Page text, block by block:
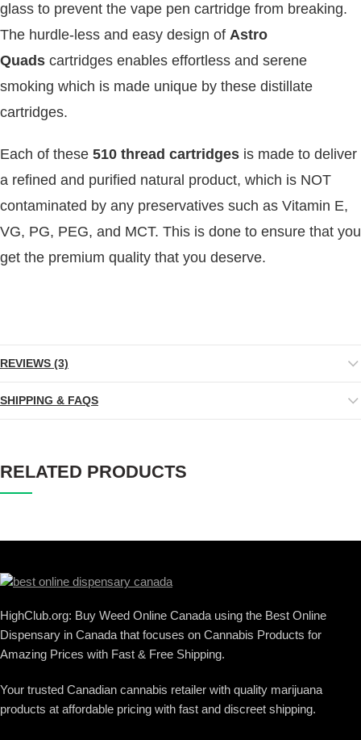
glass to prevent the vape pen cartridge from breaking.
The hurdle-less and easy design of Astro
Quads cartridges enables effortless and serene
smoking which is made unique by these distillate
cartridges.
Each of these 510 thread cartridges is made to deliver
a refined and purified natural product, which is NOT
contaminated by any preservatives such as Vitamin E,
VG, PG, PEG, and MCT. This is done to ensure that you
get the premium quality that you deserve.
REVIEWS (3)
SHIPPING & FAQS
RELATED PRODUCTS
HighClub.org: Buy Weed Online Canada using the Best Online
Dispensary in Canada that focuses on Cannabis Products for
Amazing Prices with Fast & Free Shipping.
Your trusted Canadian cannabis retailer with quality marijuana
products at affordable pricing with fast and discreet shipping.